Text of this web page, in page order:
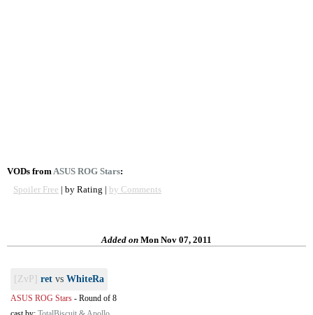
VODs fromASUS ROG Stars:
Spoiler Free | by Rating | by Comments
Added on Mon Nov 07, 2011
[ZvP] ret vs WhiteRa
ASUS ROG Stars - Round of 8